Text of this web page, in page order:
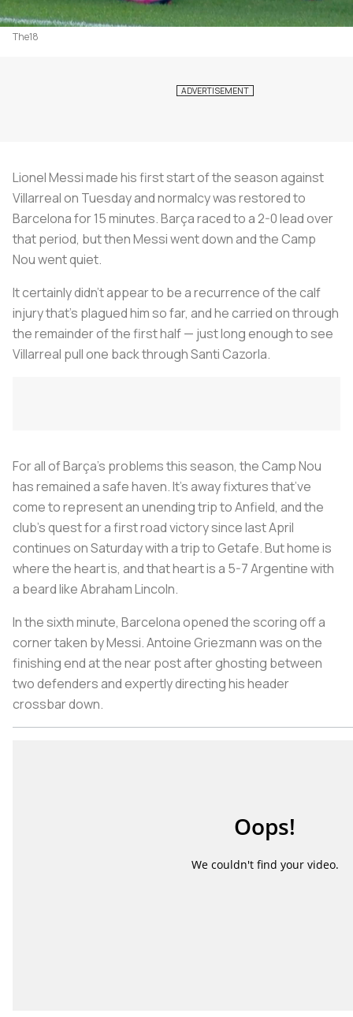
The18
Lionel Messi made his first start of the season against
Villarreal on Tuesday and normalcy was restored to
Barcelona for 15 minutes. Barça raced to a 2-0 lead over
that period, but then Messi went down and the Camp
Nou went quiet.
It certainly didn’t appear to be a recurrence of the calf
injury that’s plagued him so far, and he carried on through
the remainder of the first half — just long enough to see
Villarreal pull one back through Santi Cazorla.
For all of Barça’s problems this season, the Camp Nou
has remained a safe haven. It’s away fixtures that’ve
come to represent an unending trip to Anfield, and the
club’s quest for a first road victory since last April
continues on Saturday with a trip to Getafe. But home is
where the heart is, and that heart is a 5-7 Argentine with
a beard like Abraham Lincoln.
In the sixth minute, Barcelona opened the scoring off a
corner taken by Messi. Antoine Griezmann was on the
finishing end at the near post after ghosting between
two defenders and expertly directing his header
crossbar down.